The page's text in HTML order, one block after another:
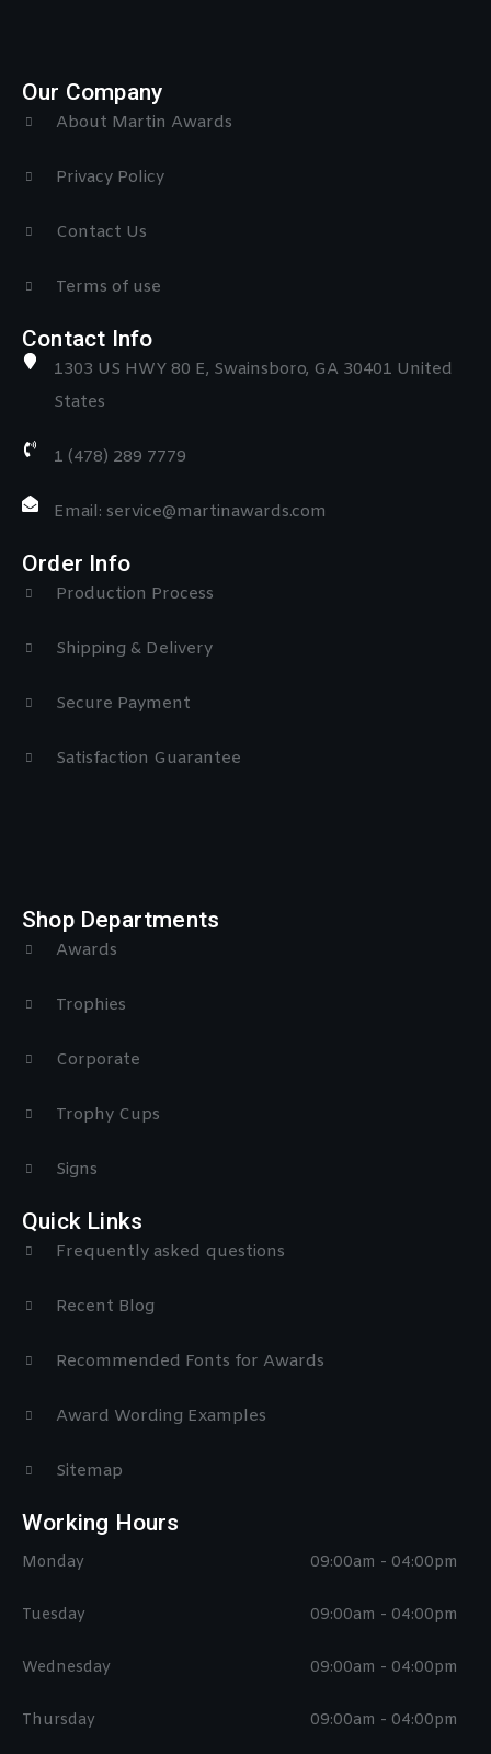
Our Company
About Martin Awards
Privacy Policy
Contact Us
Terms of use
Contact Info
1303 US HWY 80 E, Swainsboro, GA 30401 United
States
1 (478) 289 7779
Email: service@martinawards.com
Order Info
Production Process
Shipping & Delivery
Secure Payment
Satisfaction Guarantee
Shop Departments
Awards
Trophies
Corporate
Trophy Cups
Signs
Quick Links
Frequently asked questions
Recent Blog
Recommended Fonts for Awards
Award Wording Examples
Sitemap
Working Hours
Monday
Tuesday
Wednesday
Thursday
09:00am - 04:00pm
09:00am - 04:00pm
09:00am - 04:00pm
09:00am - 04:00pm